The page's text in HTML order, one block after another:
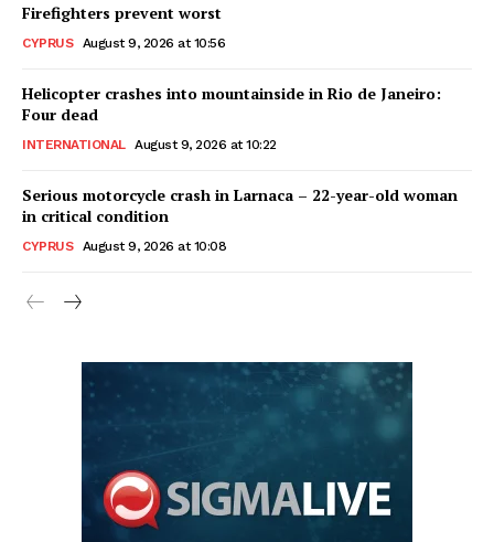
Firefighters prevent worst
CYPRUS August 9, 2026 at 10:56
Helicopter crashes into mountainside in Rio de Janeiro:
Four dead
INTERNATIONAL August 9, 2026 at 10:22
Serious motorcycle crash in Larnaca – 22-year-old woman
in critical condition
CYPRUS August 9, 2026 at 10:08